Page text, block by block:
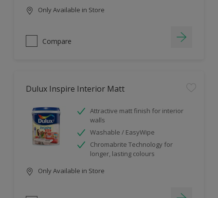
Only Available in Store
Compare
Dulux Inspire Interior Matt
Attractive matt finish for interior
walls
Washable / EasyWipe
Chromabrite Technology for
longer, lasting colours
Only Available in Store